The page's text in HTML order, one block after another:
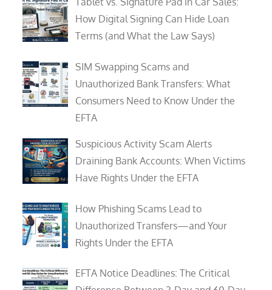
How Digital Signing Can Hide Loan
Terms (and What the Law Says)
SIM Swapping Scams and
Unauthorized Bank Transfers: What
Consumers Need to Know Under the
EFTA
Suspicious Activity Scam Alerts
Draining Bank Accounts: When Victims
Have Rights Under the EFTA
How Phishing Scams Lead to
Unauthorized Transfers—and Your
Rights Under the EFTA
EFTA Notice Deadlines: The Critical